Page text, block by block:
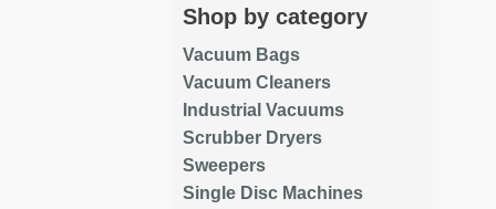
Shop by category
Vacuum Bags
Vacuum Cleaners
Industrial Vacuums
Scrubber Dryers
Sweepers
Single Disc Machines